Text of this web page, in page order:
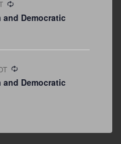
Democratic
Recurring
Democratic